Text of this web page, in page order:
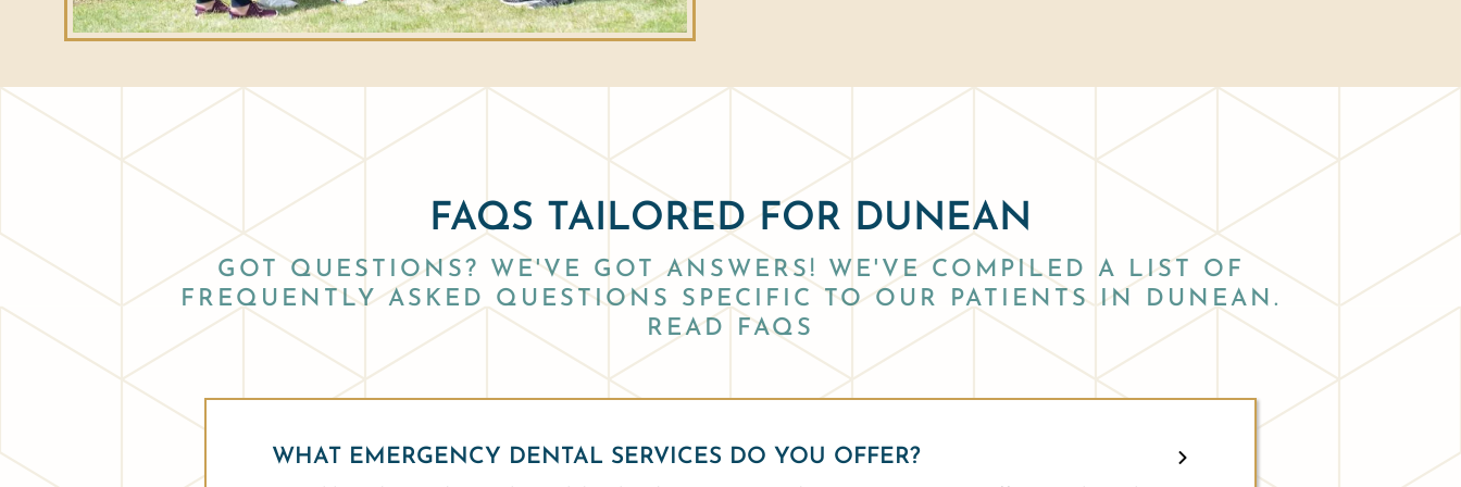
FAQS TAILORED FOR DUNEAN
GOT QUESTIONS? WE'VE GOT ANSWERS! WE'VE COMPILED A LIST OF
FREQUENTLY ASKED QUESTIONS SPECIFIC TO OUR PATIENTS IN DUNEAN.
READ FAQS
WHAT EMERGENCY DENTAL SERVICES DO YOU OFFER?